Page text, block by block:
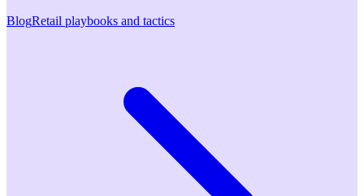
BlogRetail playbooks and tactics